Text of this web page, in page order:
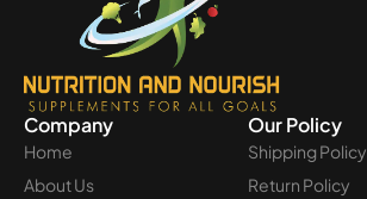
Company
Home
About Us
Our Policy
Shipping Policy
Return Policy